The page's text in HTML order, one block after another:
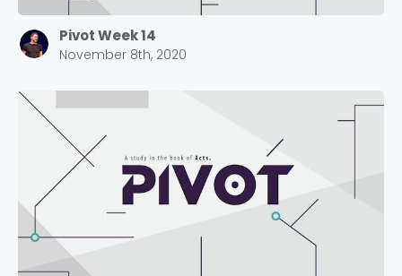
Pivot Week 14
November 8th, 2020